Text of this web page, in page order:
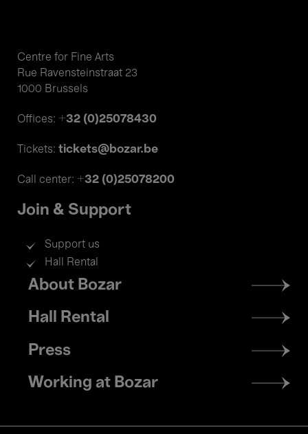
Centre for Fine Arts
Rue Ravensteinstraat 23
1000 Brussels
Offices: +32 (0)25078430
Tickets: tickets@bozar.be
Call center: +32 (0)25078200
Join & Support
Support us
Hall Rental
Footer
menu
About Bozar
Hall Rental
Press
Working at Bozar